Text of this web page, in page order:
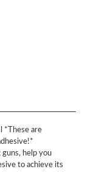
*These are
help you
to achieve its